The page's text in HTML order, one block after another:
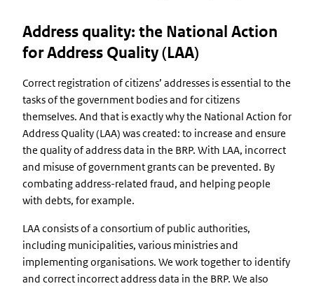
Address quality: the National Action
for Address Quality (LAA)
Correct registration of citizens’ addresses is essential to the
tasks of the government bodies and for citizens
themselves. And that is exactly why the National Action for
Address Quality (LAA) was created: to increase and ensure
the quality of address data in the BRP. With LAA, incorrect
and misuse of government grants can be prevented. By
combating address-related fraud, and helping people
with debts, for example.
LAA consists of a consortium of public authorities,
including municipalities, various ministries and
implementing organisations. We work together to identify
and correct incorrect address data in the BRP. We also